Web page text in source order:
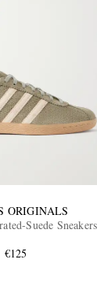
ORIGINALS
Suede Sneakers
€125